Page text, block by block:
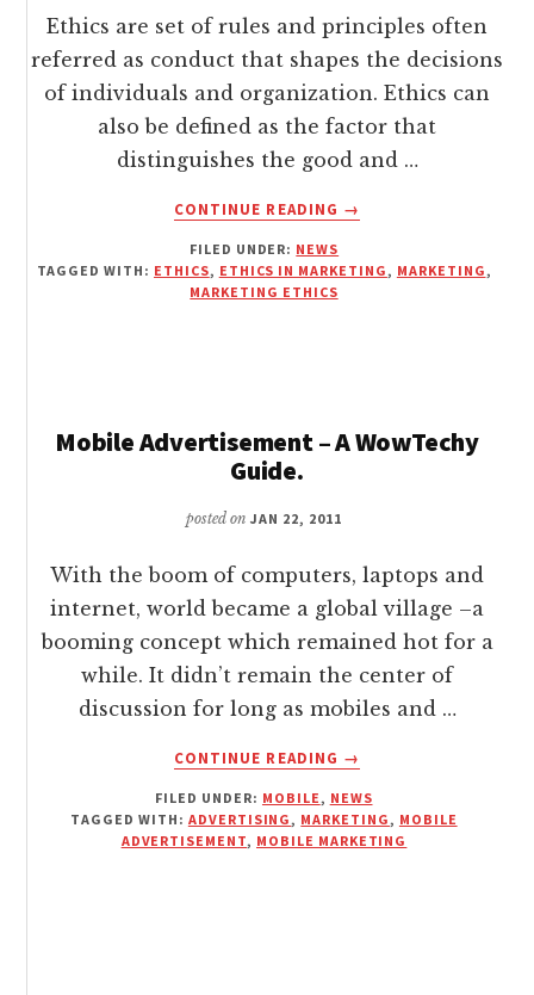
Ethics are set of rules and principles often
referred as conduct that shapes the decisions
of individuals and organization. Ethics can
also be defined as the factor that
distinguishes the good and …
CONTINUE READING
ABOUT
MARKETING
→
FILED UNDER: NEWS
TAGGED WITH: ETHICS, ETHICS IN MARKETING , MARKETING ,
MARKETING ETHICS
Mobile Advertisement – A WowTechy
Guide.
posted onJAN 22, 2011
With the boom of computers, laptops and
internet, world became a global village –a
booming concept which remained hot for a
while. It didn’t remain the center of
discussion for long as mobiles and …
CONTINUE READING
ABOUT
ADVERTISEMENT
–
→
FILED UNDER: MOBILE , NEWS
TAGGED WITH: ADVERTISING , MARKETING , MOBILE
ADVERTISEMENT, MOBILE MARKETING